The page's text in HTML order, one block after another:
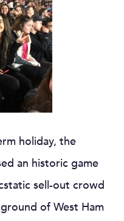
holiday, the
an historic game
sell-out crowd
of West Ham